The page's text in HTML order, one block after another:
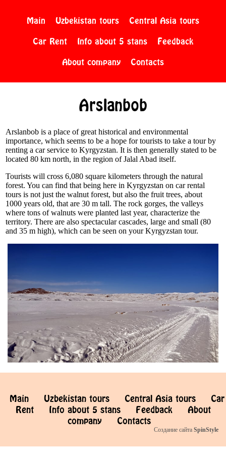
Main Uzbekistan tours
Central Asia tours
Car Rent
Info about 5 stans
Feedback
About company
Contacts
Arslanbob
Arslanbob is a place of great historical and environmental
importance, which seems to be a hope for tourists to take a tour by
renting a car service to Kyrgyzstan. It is then generally stated to be
located 80 km north, in the region of Jalal Abad itself.
Tourists will cross 6,080 square kilometers through the natural
forest. You can find that being here in Kyrgyzstan on car rental
tours is not just the walnut forest, but also the fruit trees, about
1000 years old, that are 30 m tall. The rock gorges, the valleys
where tons of walnuts were planted last year, characterize the
territory. There are also spectacular cascades, large and small (80
and 35 m high), which can be seen on your Kyrgyzstan tour.
Main Uzbekistan tours Central Asia tours
Car
Rent
Info about 5 stans Feedback
About
company
Contacts
Создание сайта SpinStyle